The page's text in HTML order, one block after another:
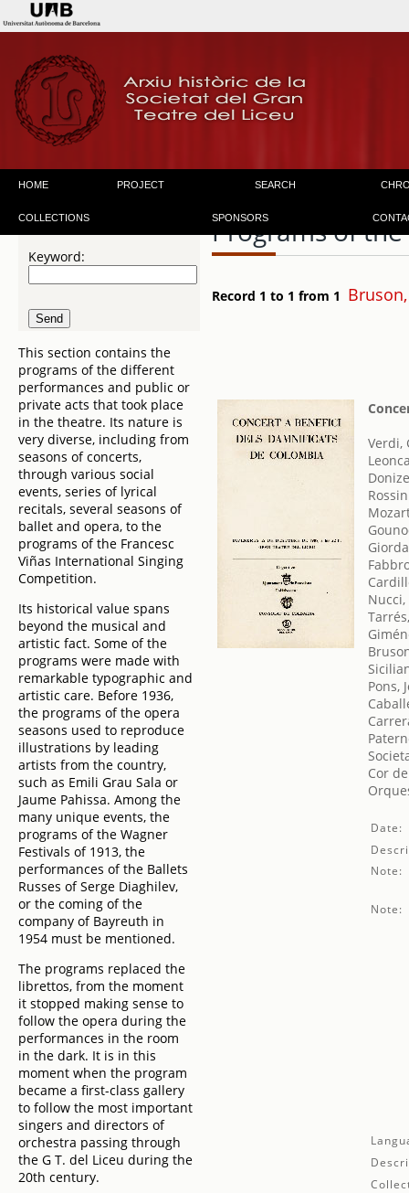
HOME PROJECT SEARCH
COLLECTIONS SPONSORS
Keyword:
This section contains the
programs of the different
performances and public or
private acts that took place
in the theatre. Its nature is
very diverse, including from
seasons of concerts,
through various social
events, series of lyrical
recitals, several seasons of
ballet and opera, to the
programs of the Francesc
Viñas International Singing
Competition.
Its historical value spans
beyond the musical and
artistic fact. Some of the
programs were made with
remarkable typographic and
artistic care. Before 1936,
the programs of the opera
seasons used to reproduce
illustrations by leading
artists from the country,
such as Emili Grau Sala or
Jaume Pahissa. Among the
many unique events, the
programs of the Wagner
Festivals of 1913, the
performances of the Ballets
Russes of Serge Diaghilev,
or the coming of the
company of Bayreuth in
1954 must be mentioned.
The programs replaced the
librettos, from the moment
it stopped making sense to
follow the opera during the
performances in the room
in the dark. It is in this
moment when the program
became a first-class gallery
to follow the most important
singers and directors of
orchestra passing through
the G T. del Liceu during the
20th century.
Programs of
Record 1 to 1 from 1
Verdi,
Nucci,
Pons,
Cor
Date:
Note:
Note: